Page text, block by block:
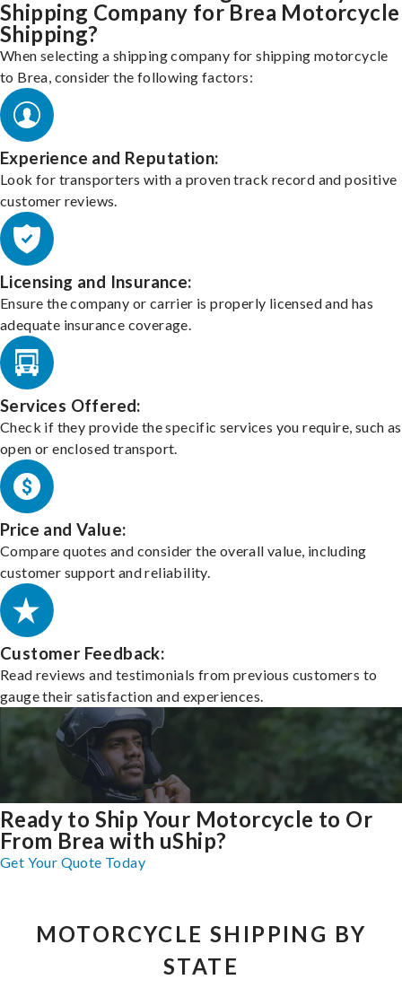
Shipping Company for Brea Motorcycle
Shipping?
When selecting a shipping company for shipping motorcycle
to Brea, consider the following factors:
Experience and Reputation:
Look for transporters with a proven track record and positive
customer reviews.
Licensing and Insurance:
Ensure the company or carrier is properly licensed and has
adequate insurance coverage.
Services Offered:
Check if they provide the specific services you require, such as
open or enclosed transport.
Price and Value:
Compare quotes and consider the overall value, including
customer support and reliability.
Customer Feedback:
Read reviews and testimonials from previous customers to
gauge their satisfaction and experiences.
Ready to Ship Your Motorcycle to Or
From Brea with uShip?
Get Your Quote Today
MOTORCYCLE SHIPPING BY
STATE